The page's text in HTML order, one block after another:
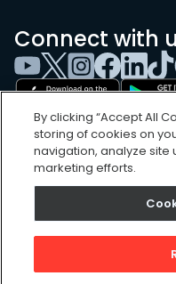
Connect with
Sitemap
Privacy Policy
By clicking “Accept All
storing of cookies on
navigation, analyze site
marketing efforts.